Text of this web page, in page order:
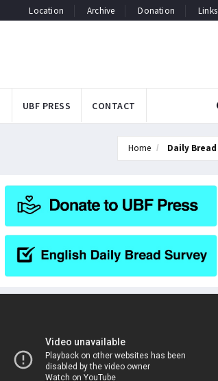
Location Archive Donation Links
UBF PRESS CONTACT
Home Daily Bread